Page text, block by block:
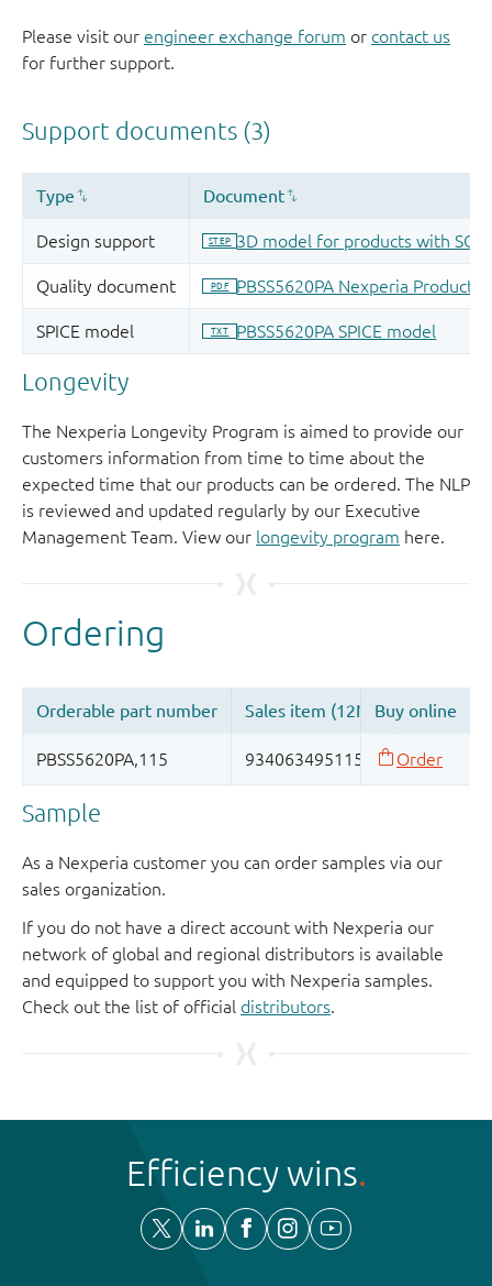
Please visit our engineer exchange forum or contact us
for further support.
Longevity
The Nexperia Longevity Program is aimed to provide our
customers information from time to time about the
expected time that our products can be ordered. The NLP
is reviewed and updated regularly by our Executive
Management Team. View our longevity program here.
Sample
As a Nexperia customer you can order samples via our
sales organization.
If you do not have a direct account with Nexperia our
network of global and regional distributors is available
and equipped to support you with Nexperia samples.
Check out the list of official distributors.
Efficiency wins